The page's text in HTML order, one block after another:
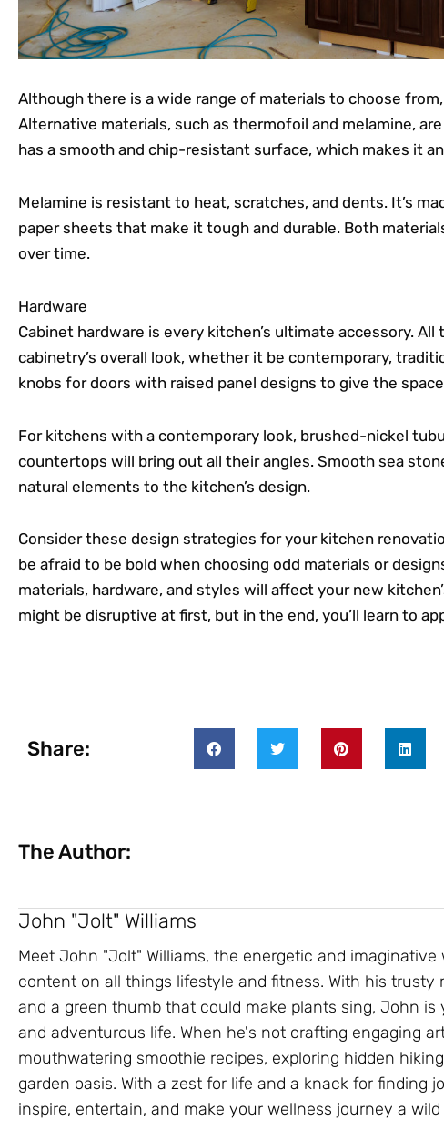
Although there is a wide range of materials to choose
Alternative materials, such as thermofoil and melamine,
has a smooth and chip-resistant surface, which makes it
Melamine is resistant to heat, scratches, and dents. It’s
paper sheets that make it tough and durable. Both
over time.
Hardware
Cabinet hardware is every kitchen’s ultimate accessory.
cabinetry’s overall look, whether it be contemporary,
knobs for doors with raised panel designs to give the
For kitchens with a contemporary look, brushed-nickel
countertops will bring out all their angles. Smooth sea
natural elements to the kitchen’s design.
Consider these design strategies for your kitchen
be afraid to be bold when choosing odd materials or
materials, hardware, and styles will affect your new
might be disruptive at first, but in the end, you’ll learn to
Share:
The Author:
John "Jolt" Williams
Meet John "Jolt" Williams, the energetic and
content on all things lifestyle and fitness. With his
and a green thumb that could make plants sing, John
and adventurous life. When he's not crafting engaging
mouthwatering smoothie recipes, exploring hidden
garden oasis. With a zest for life and a knack for finding
inspire, entertain, and make your wellness journey a